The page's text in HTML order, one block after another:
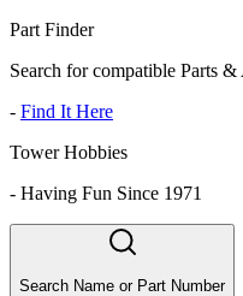
Part Finder
Search for compatible Parts &
- Find It Here
Tower Hobbies
- Having Fun Since 1971
Search Name or Part Number